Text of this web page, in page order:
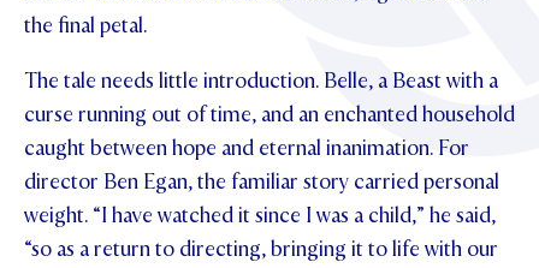
EVENTS
PROSPECTUS
OPEN DAYS
VIRTUAL TOURS
REGISTER FOR AN OPEN DAY
APPLY NOW
CONTACT
TERM DATES
the final petal.
The tale needs little introduction. Belle, a Beast with a
curse running out of time, and an enchanted household
caught between hope and eternal inanimation. For
director Ben Egan, the familiar story carried personal
weight. “I have watched it since I was a child,” he said,
“so as a return to directing, bringing it to life with our